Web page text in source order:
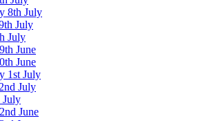
8th July
July
July
June
June
1st July
July
July
June